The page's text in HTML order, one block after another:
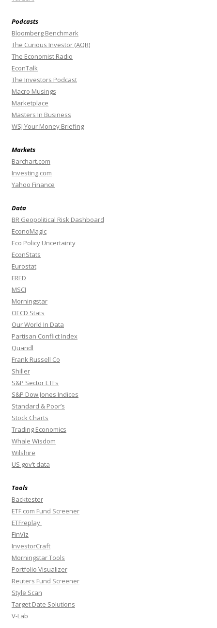
Podcasts
Bloomberg Benchmark
The Curious Investor (AQR)
The Economist Radio
EconTalk
The Investors Podcast
Macro Musings
Marketplace
Masters In Business
WSJ Your Money Briefing
Markets
Barchart.com
Investing.com
Yahoo Finance
Data
BR Geopolitical Risk Dashboard
EconoMagic
Eco Policy Uncertainty
EconStats
Eurostat
FRED
MSCI
Morningstar
OECD Stats
Our World In Data
Partisan Conflict Index
Quandl
Frank Russell Co
Shiller
S&P Sector ETFs
S&P Dow Jones Indices
Standard & Poor’s
Stock Charts
Trading Economics
Whale Wisdom
Wilshire
US gov’t data
Tools
Backtester
ETF.com Fund Screener
ETFreplay
FinViz
InvestorCraft
Morningstar Tools
Portfolio Visualizer
Reuters Fund Screener
Style Scan
Target Date Solutions
V-Lab